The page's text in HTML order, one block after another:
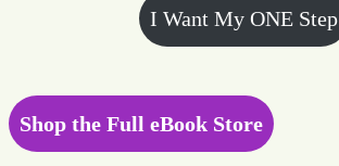
I Want My ONE Step
Shop the Full eBook Store